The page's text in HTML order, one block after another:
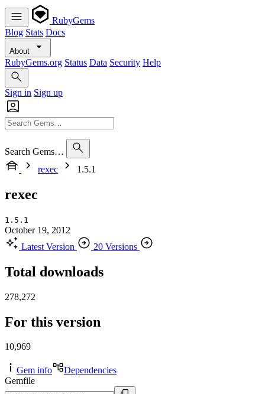
RubyGems
Blog Stats Docs
About
RubyGems.org Status Data Security Help
Sign in Sign up
Search Gems…
rexec
1.5.1
rexec
1.5.1
October 19, 2012
Latest Version
20 Versions
Total downloads
278,272
For this version
10,969
Gem info
Dependencies
Gemfile